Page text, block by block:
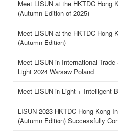
Meet LISUN at the HKTDC Hong
(Autumn Edition of 2025)
Meet LISUN at the HKTDC Hong
(Autumn Edition)
Meet LISUN in International
Light 2024 Warsaw Poland
Meet LISUN in Light + Intelligent
LISUN 2023 HKTDC Hong Kong
(Autumn Edition) Successfully